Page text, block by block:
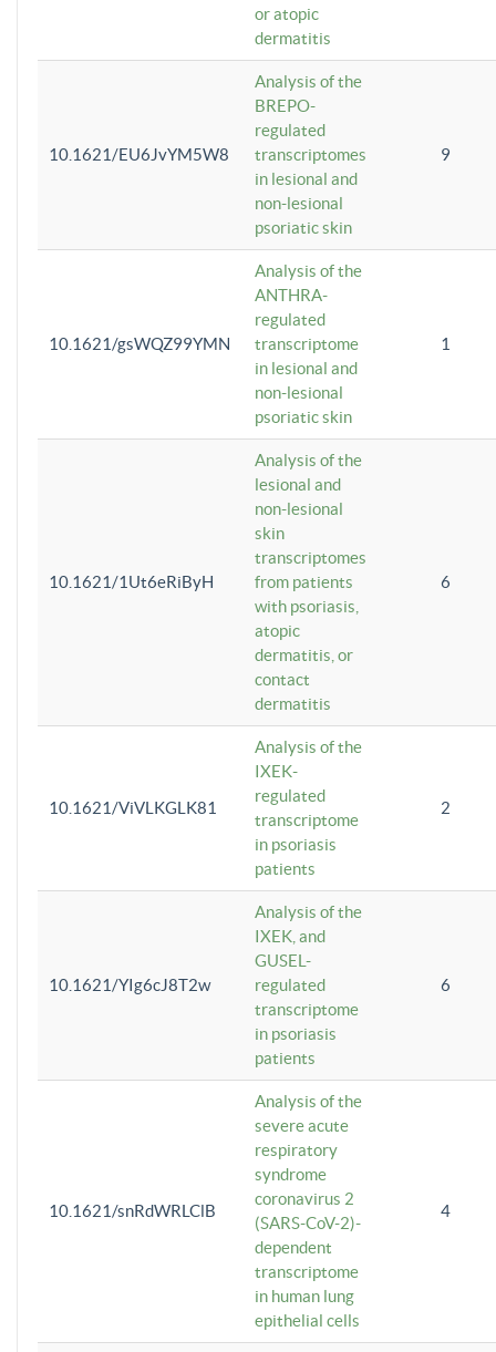
or atopic
dermatitis
10.1621/EU6JvYM5W8
Analysis of the
BREPO-
regulated
transcriptomes
in lesional and
non-lesional
psoriatic skin
9
10.1621/gsWQZ99YMN
Analysis of the
ANTHRA-
regulated
transcriptome
in lesional and
non-lesional
psoriatic skin
1
10.1621/1Ut6eRiByH
Analysis of the
lesional and
non-lesional
skin
transcriptomes
from patients
with psoriasis,
atopic
dermatitis, or
contact
dermatitis
6
10.1621/ViVLKGLK81
Analysis of the
IXEK-
regulated
transcriptome
in psoriasis
patients
2
10.1621/YIg6cJ8T2w
Analysis of the
IXEK, and
GUSEL-
regulated
transcriptome
in psoriasis
patients
6
10.1621/snRdWRLClB
Analysis of the
severe acute
respiratory
syndrome
coronavirus 2
(SARS-CoV-2)-
dependent
transcriptome
in human lung
epithelial cells
4